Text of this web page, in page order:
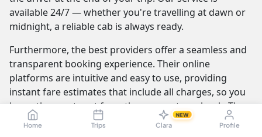
Home Trips Clara
NEW
Profile
available 24/7 — whether you're travelling at dawn or
midnight, a reliable cab is always ready.
Furthermore, the best providers offer a seamless and
transparent booking experience. Their online
platforms are intuitive and easy to use, providing
instant fare estimates that include all charges, so you
know the exact cost from the moment you book. The
journey itself is elevated by professional drivers who